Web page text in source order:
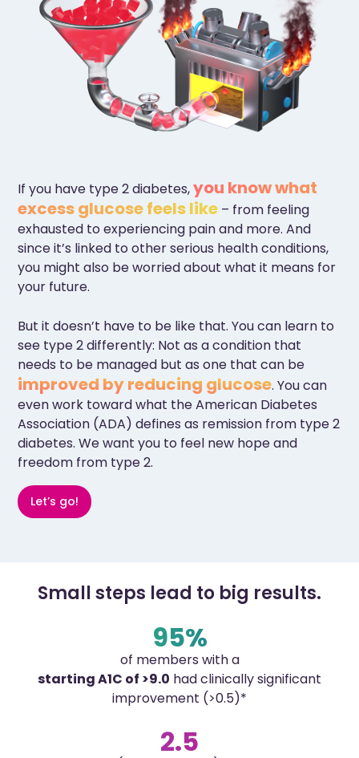
If you have type 2 diabetes,you know what
excess glucose feels like – from feeling
exhausted to experiencing pain and more. And
since it’s linked to other serious health conditions,
you might also be worried about what it means for
your future.
But it doesn’t have to be like that. You can learn to
see type 2 differently: Not as a condition that
needs to be managed but as one that can be
improved by reducing glucose. You can
even work toward what the American Diabetes
Association (ADA) defines as remission from type 2
diabetes. We want you to feel new hope and
freedom from type 2.
Let’s go!
Small steps lead to big results.
95%
of members with a
starting A1C of >9.0 had clinically significant
improvement (>0.5)*
2.5